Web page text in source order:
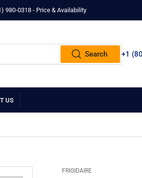
980-0318‬ - Price & Availability
Search +1
US
FRIGIDAIRE